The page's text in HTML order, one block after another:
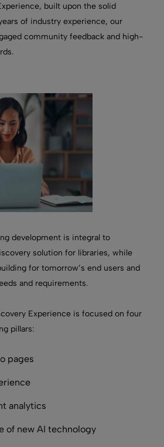
built upon the solid
of industry experience, our
community feedback and high-
development is integral to
solution for libraries, while
for tomorrow’s end users and
and requirements.
Experience is focused on four
pillars:
pages
analytics
of new AI technology